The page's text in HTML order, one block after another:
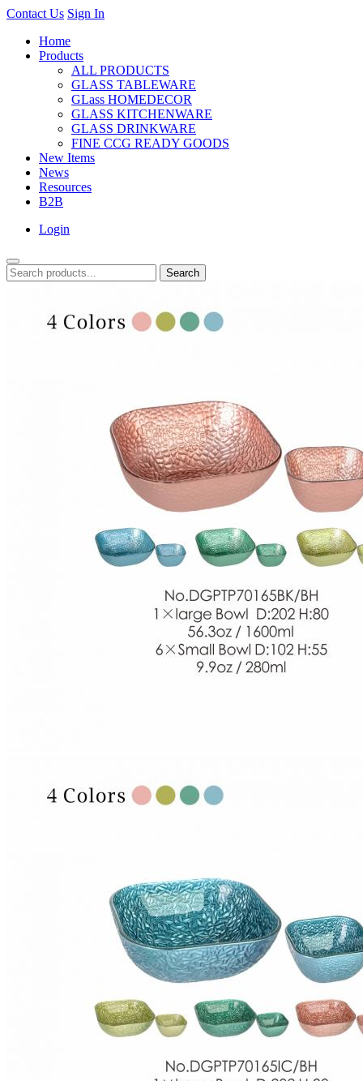
Contact Us Sign In
Home
Products
ALL PRODUCTS
GLASS TABLEWARE
GLass HOMEDECOR
GLASS KITCHENWARE
GLASS DRINKWARE
FINE CCG READY GOODS
New Items
News
Resources
B2B
Login
Search